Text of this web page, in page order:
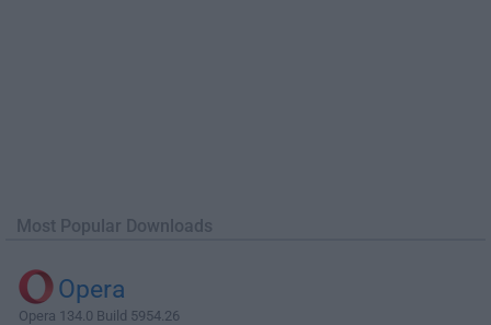
Most Popular Downloads
Opera
Opera 134.0 Build 5954.26